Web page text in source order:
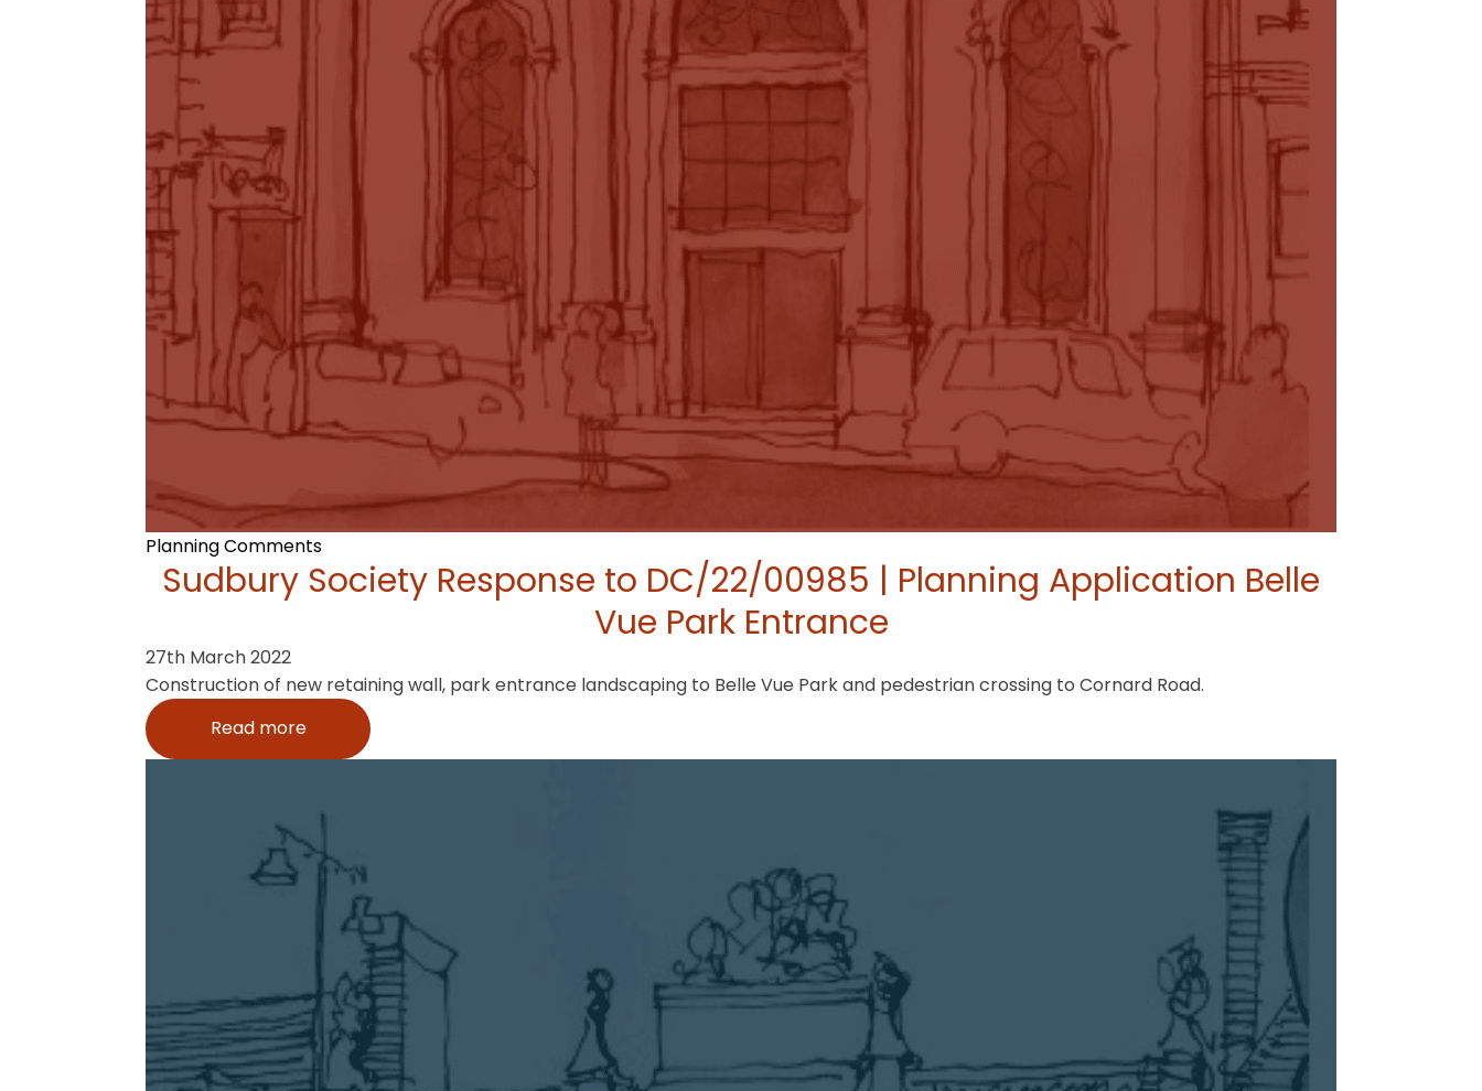
Planning Comments
Sudbury Society Response to DC/22/00985 | Planning Application Belle
Vue Park Entrance
27th March 2022
Construction of new retaining wall, park entrance landscaping to Belle Vue Park and pedestrian crossing to Cornard Road.
Read more